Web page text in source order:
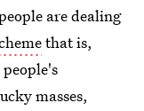
are dealing
that is,
masses,